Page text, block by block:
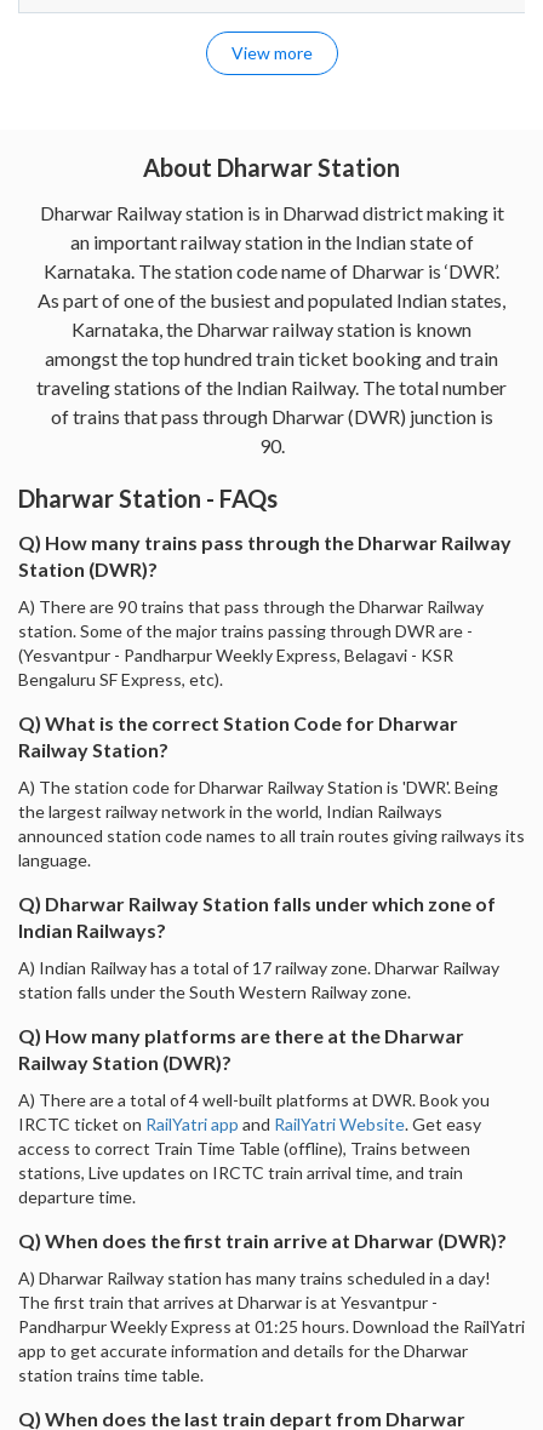
View more
About Dharwar Station
Dharwar Railway station is in Dharwad district making it
an important railway station in the Indian state of
Karnataka. The station code name of Dharwar is ‘DWR’.
As part of one of the busiest and populated Indian states,
Karnataka, the Dharwar railway station is known
amongst the top hundred train ticket booking and train
traveling stations of the Indian Railway. The total number
of trains that pass through Dharwar (DWR) junction is
90.
Dharwar Station - FAQs
Q) How many trains pass through the Dharwar Railway
Station (DWR)?
A) There are 90 trains that pass through the Dharwar Railway
station. Some of the major trains passing through DWR are -
(Yesvantpur - Pandharpur Weekly Express, Belagavi - KSR
Bengaluru SF Express, etc).
Q) What is the correct Station Code for Dharwar
Railway Station?
A) The station code for Dharwar Railway Station is 'DWR'. Being
the largest railway network in the world, Indian Railways
announced station code names to all train routes giving railways its
language.
Q) Dharwar Railway Station falls under which zone of
Indian Railways?
A) Indian Railway has a total of 17 railway zone. Dharwar Railway
station falls under the South Western Railway zone.
Q) How many platforms are there at the Dharwar
Railway Station (DWR)?
A) There are a total of 4 well-built platforms at DWR. Book you
IRCTC ticket on RailYatri app and RailYatri Website. Get easy
access to correct Train Time Table (offline), Trains between
stations, Live updates on IRCTC train arrival time, and train
departure time.
Q) When does the first train arrive at Dharwar (DWR)?
A) Dharwar Railway station has many trains scheduled in a day!
The first train that arrives at Dharwar is at Yesvantpur -
Pandharpur Weekly Express at 01:25 hours. Download the RailYatri
app to get accurate information and details for the Dharwar
station trains time table.
Q) When does the last train depart from Dharwar